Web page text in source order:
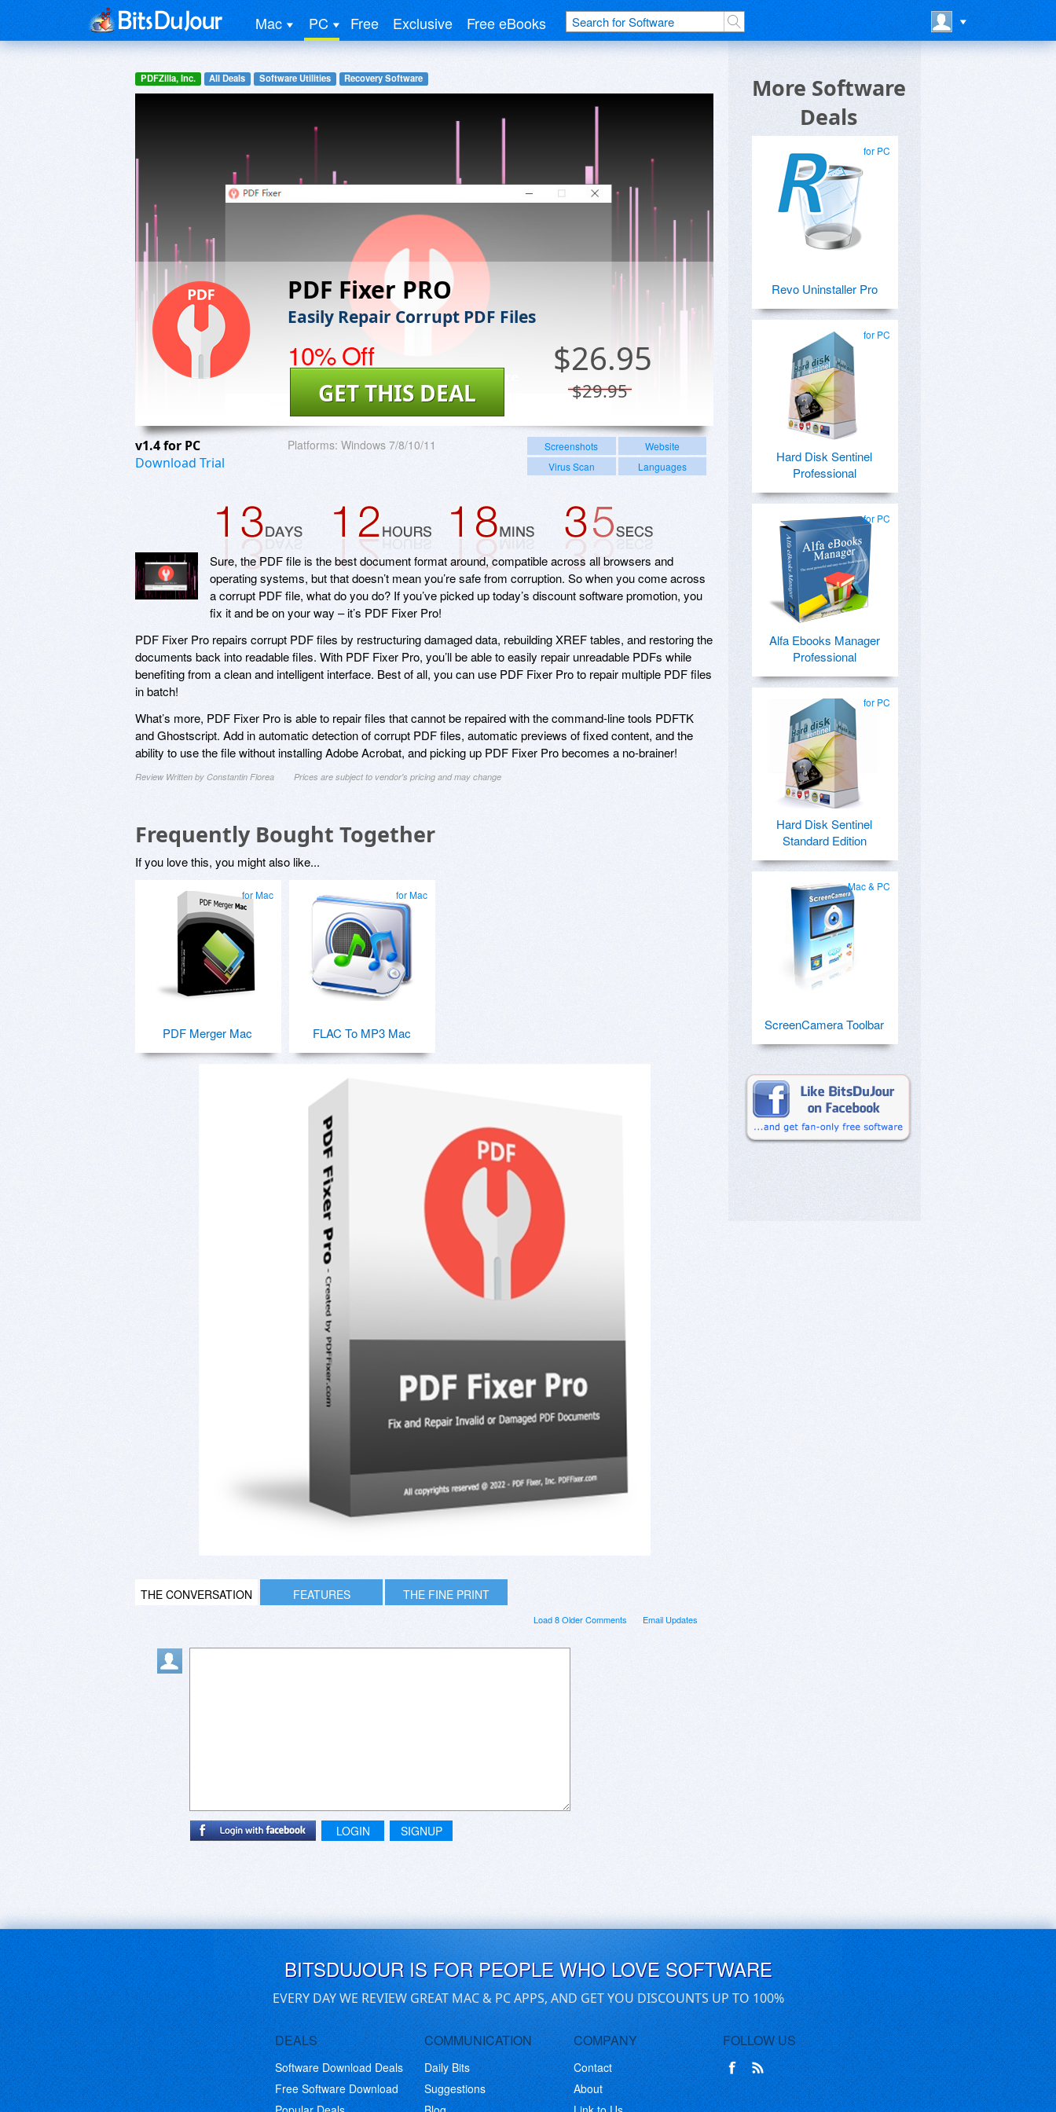
Mac PC Free Exclusive Free eBooks
PDFZilla, Inc. All Deals Software Utilities Recovery Software
PDF Fixer PRO
Easily Repair Corrupt PDF Files
10% Off $26.95
$29.95
GET THIS DEAL
v1.4 for PC
Download Trial
Platforms: Windows 7/8/10/11 Screenshots
Website
Virus Scan
Languages
Sure, the PDF file is the best document format around, compatible across all browsers and
operating systems, but that doesn’t mean you’re safe from corruption. So when you come across
a corrupt PDF file, what do you do? If you’ve picked up today’s discount software promotion, you
fix it and be on your way – it’s PDF Fixer Pro!
PDF Fixer Pro repairs corrupt PDF files by restructuring damaged data, rebuilding XREF tables, and restoring the
documents back into readable files. With PDF Fixer Pro, you’ll be able to easily repair unreadable PDFs while
benefiting from a clean and intelligent interface. Best of all, you can use PDF Fixer Pro to repair multiple PDF files
in batch!
What’s more, PDF Fixer Pro is able to repair files that cannot be repaired with the command-line tools PDFTK
and Ghostscript. Add in automatic detection of corrupt PDF files, automatic previews of fixed content, and the
ability to use the file without installing Adobe Acrobat, and picking up PDF Fixer Pro becomes a no-brainer!
Review Written by Constantin Florea Prices are subject to vendor's pricing and may change
Frequently Bought Together
If you love this, you might also like...
for Mac
PDF Merger Mac
for Mac
FLAC To MP3 Mac
THE CONVERSATION FEATURES THE FINE PRINT
Email Updates
Load 8 Older Comments
LOGIN SIGNUP
More Software
Deals
for PC
Revo Uninstaller Pro
for PC
Hard Disk Sentinel
Professional
for PC
Alfa Ebooks Manager
Professional
for PC
Hard Disk Sentinel
Standard Edition
Mac & PC
ScreenCamera Toolbar
BITSDUJOUR IS FOR PEOPLE WHO LOVE SOFTWARE
EVERY DAY WE REVIEW GREAT MAC & PC APPS, AND GET YOU DISCOUNTS UP TO 100%
DEALS
Software Download Deals
Free Software Download
COMMUNICATION
Daily Bits
Suggestions
COMPANY
Contact
About
FOLLOW US